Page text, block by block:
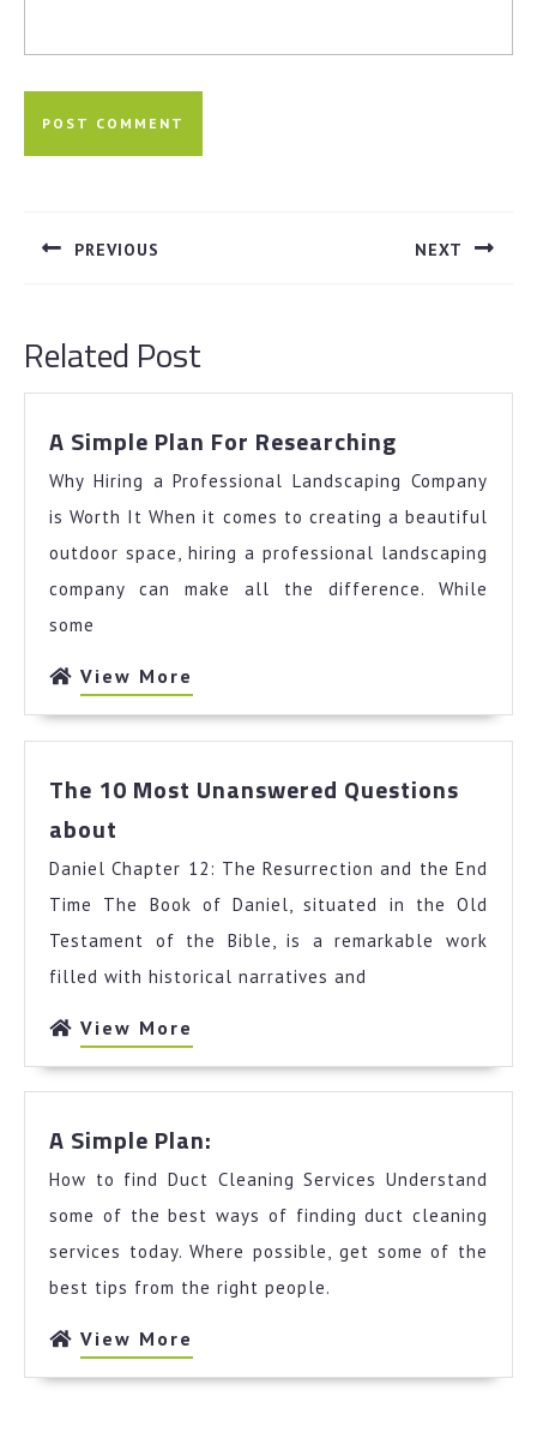
navigation
PREVIOUS NEXT
Related Post
A Simple Plan For Researching
Plan
For
Researching
Why Hiring a Professional Landscaping Company
is Worth It When it comes to creating a beautiful
outdoor space, hiring a professional landscaping
company can make all the difference. While
some
View More
More
The 10 Most Unanswered Questions
about
Most
Unanswered
Questions
about
Daniel Chapter 12: The Resurrection and the End
Time The Book of Daniel, situated in the Old
Testament of the Bible, is a remarkable work
filled with historical narratives and
View More
More
A Simple Plan:
Plan:
How to find Duct Cleaning Services Understand
some of the best ways of finding duct cleaning
services today. Where possible, get some of the
best tips from the right people.
View More
More